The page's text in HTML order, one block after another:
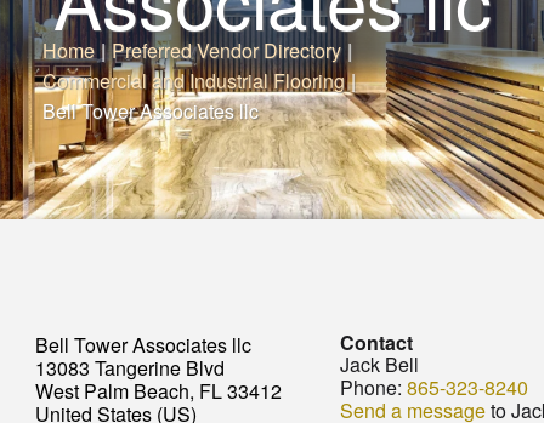
Home | Preferred Vendor Directory |
Commercial and Industrial Flooring |
Bell Tower Associates llc
Bell Tower Associates llc
13083 Tangerine Blvd
West Palm Beach, FL 33412
United States (US)
Contact
Jack Bell
Phone: 865-323-8240
Send a messageto